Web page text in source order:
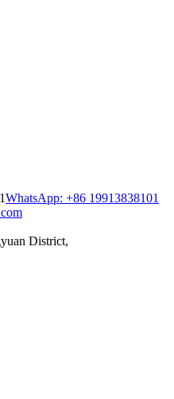
WhatsApp: +86 19913838101
District,